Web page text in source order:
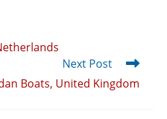
Next Post
Boats, United Kingdom